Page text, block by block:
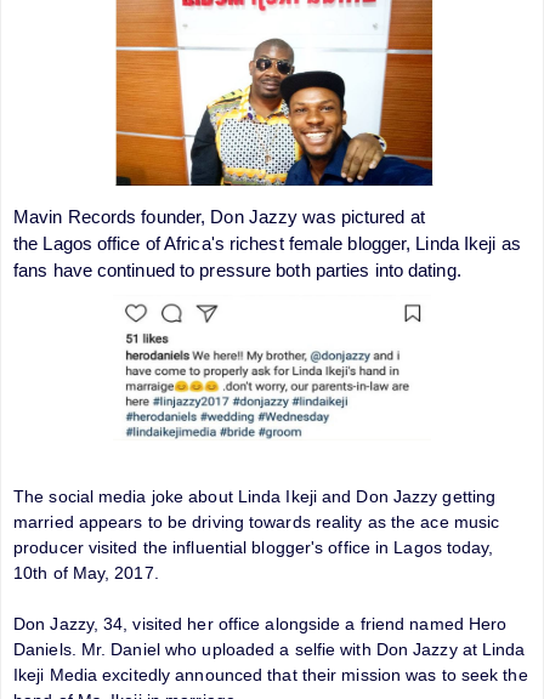
Mavin Records founder, Don Jazzy was pictured at
the Lagos office of Africa's richest female blogger, Linda Ikeji as
fans have continued to pressure both parties into dating.
The social media joke about Linda Ikeji and Don Jazzy getting
married appears to be driving towards reality as the ace music
producer visited the influential blogger's office in Lagos today,
10th of May, 2017.
Don Jazzy, 34, visited her office alongside a friend named Hero
Daniels. Mr. Daniel who uploaded a selfie with Don Jazzy at Linda
Ikeji Media excitedly announced that their mission was to seek the